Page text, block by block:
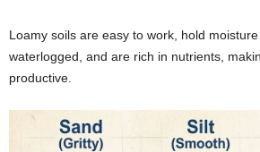
Loamy soils are easy to work, hold
waterlogged, and are rich in nutrients,
productive.